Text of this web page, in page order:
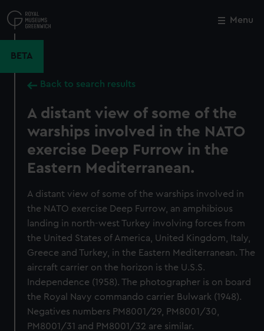
to
main
Menu
BETA
Back to search results
A distant view of some of the
warships involved in the NATO
exercise Deep Furrow in the
Eastern Mediterranean.
A distant view of some of the warships involved in
the NATO exercise Deep Furrow, an amphibious
landing in north-west Turkey involving forces from
the United States of America, United Kingdom, Italy,
Greece and Turkey, in the Eastern Mediterranean. The
aircraft carrier on the horizon is the U.S.S.
Independence (1958). The photographer is on board
the Royal Navy commando carrier Bulwark (1948).
Negatives numbers PM8001/29, PM8001/30,
PM8001/31 and PM8001/32 are similar.
Close